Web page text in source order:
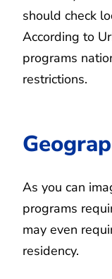
should check
According to
programs
restrictions.
As you can
programs
may even
residency.